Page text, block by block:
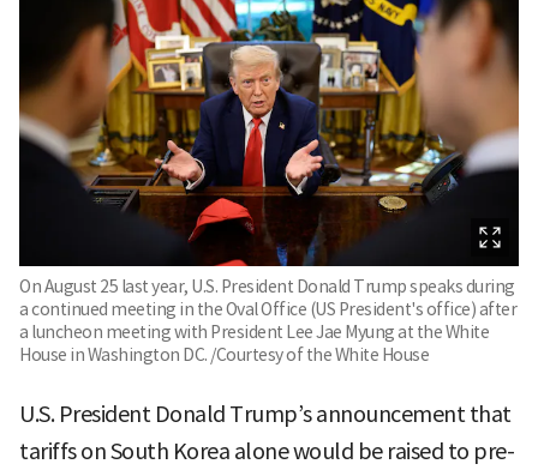
On August 25 last year, U.S. President Donald Trump speaks during
a continued meeting in the Oval Office (US President's office) after
a luncheon meeting with President Lee Jae Myung at the White
House in Washington DC. /Courtesy of the White House
U.S. President Donald Trump’s announcement that
tariffs on South Korea alone would be raised to pre-